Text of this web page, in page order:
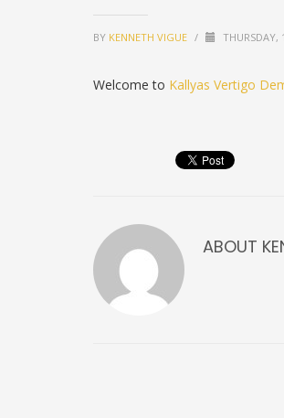
BY KENNETH VIGUE / THURSDAY,
Welcome to Kallyas Vertigo
ABOUT